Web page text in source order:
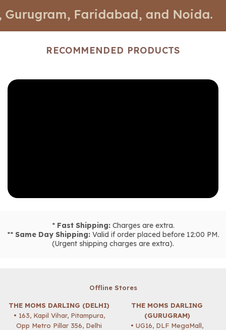
Faridabad, and Noida. 📍
RECOMMENDED PRODUCTS
* Fast Shipping:Charges are extra.
** Same Day Shipping:Valid if order placed before 12:00 PM.
(Urgent shipping charges are extra).
Offline Stores
THE MOMS DARLING (DELHI)
• 163, Kapil Vihar, Pitampura,
Opp Metro Pillar 356, Delhi
THE MOMS DARLING
(GURUGRAM)
• UG16, DLF MegaMall,